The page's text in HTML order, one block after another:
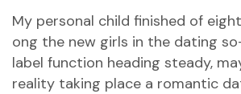
My personal child finished of
ong the new girls in the dating
label function heading steady,
reality taking place a romantic